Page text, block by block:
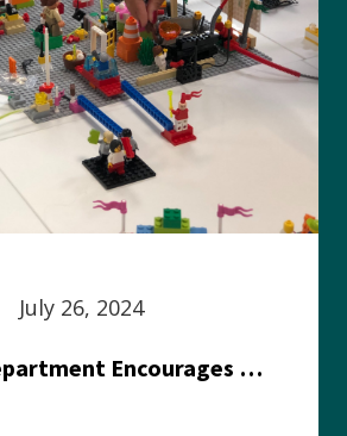
July 26, 2024
Health Department Encourages Residents to Join in Fairness and Hardship Dialogue, Aug. 8